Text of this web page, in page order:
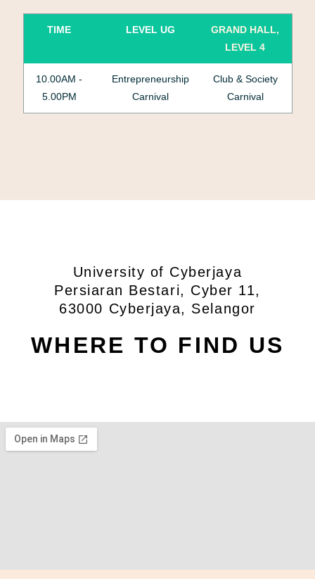
TIME LEVEL UG
GRAND HALL,
LEVEL 4
10.00AM -
5.00PM
Entrepreneurship
Carnival
Club & Society
Carnival
University of Cyberjaya
Persiaran Bestari, Cyber 11,
63000 Cyberjaya, Selangor
WHERE TO FIND US